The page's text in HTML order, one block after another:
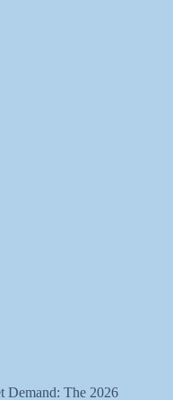
Demand: The 2026